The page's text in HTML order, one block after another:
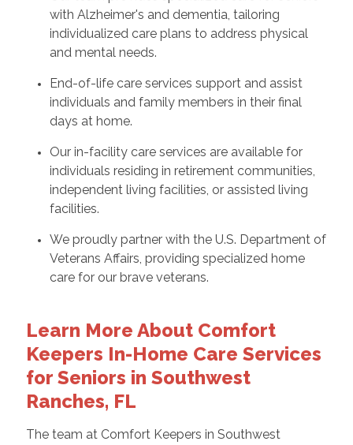
with Alzheimer's and dementia, tailoring
individualized care plans to address physical
and mental needs.
End-of-life care services support and assist
individuals and family members in their final
days at home.
Our in-facility care services are available for
individuals residing in retirement communities,
independent living facilities, or assisted living
facilities.
We proudly partner with the U.S. Department of
Veterans Affairs, providing specialized home
care for our brave veterans.
Learn More About Comfort
Keepers In-Home Care Services
for Seniors in Southwest
Ranches, FL
The team at Comfort Keepers in Southwest